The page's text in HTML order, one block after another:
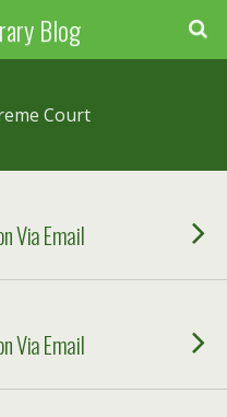
Blog
Court
Via Email
Via Email